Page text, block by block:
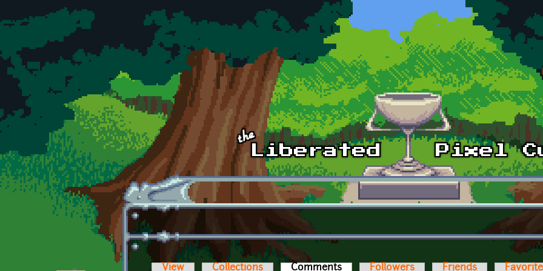
Skip to main content
View Collections Comments (active tab)Followers Friends